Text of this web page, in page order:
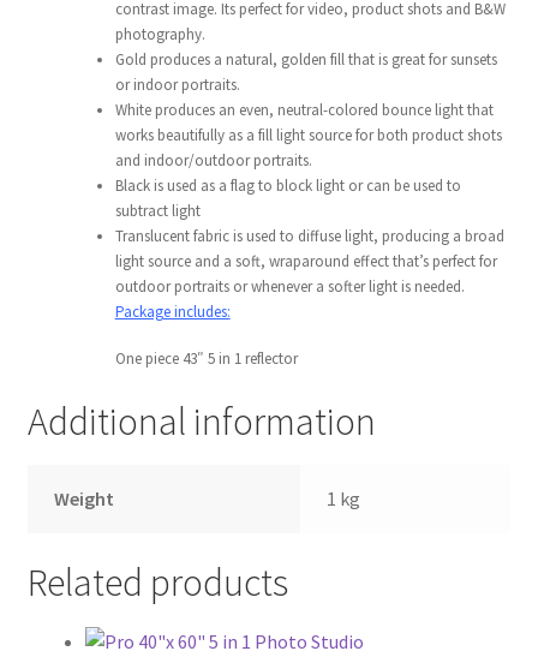
Tripods and Stands
Why choose Inspiron
Xmas Gift’s From 30.00 to 50.00
Xmas Gift’s Under 20.00
contrast image. Its perfect for video, product shots and B&W
photography.
Gold produces a natural, golden fill that is great for sunsets
or indoor portraits.
White produces an even, neutral-colored bounce light that
works beautifully as a fill light source for both product shots
and indoor/outdoor portraits.
Black is used as a flag to block light or can be used to
subtract light
Translucent fabric is used to diffuse light, producing a broad
light source and a soft, wraparound effect that’s perfect for
outdoor portraits or whenever a softer light is needed.
Package includes:
One piece 43″ 5 in 1 reflector
Additional information
Weight 1 kg
Related products